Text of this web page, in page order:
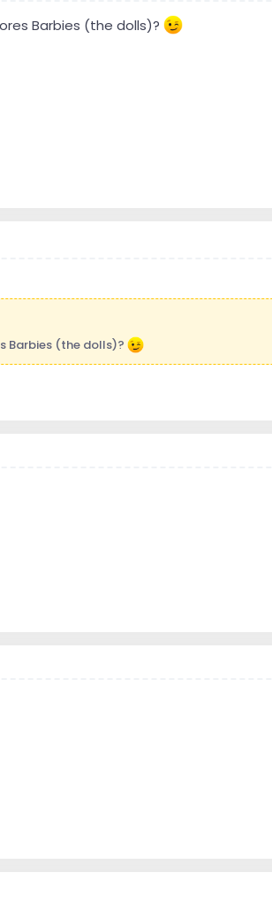
Barbies (the dolls)?
Barbies (the dolls)?